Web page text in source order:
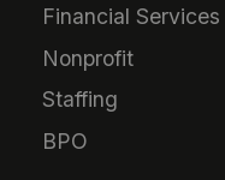
Financial Services
Nonprofit
Staffing
BPO